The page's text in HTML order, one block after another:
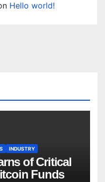
Hello world!
INDUSTRY
of Critical
Funds